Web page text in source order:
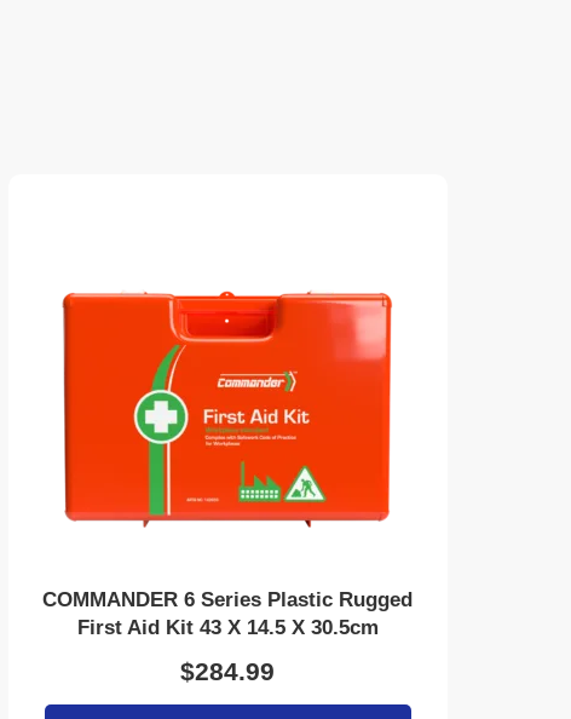
COMMANDER 6 Series Plastic Rugged
First Aid Kit 43 X 14.5 X 30.5cm
$284.99